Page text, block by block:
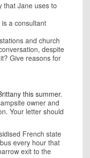
that Jane uses to
a consultant
and church
despite
Give reasons for
this summer.
owner and
Your letter should
French state
every hour that
exit to the